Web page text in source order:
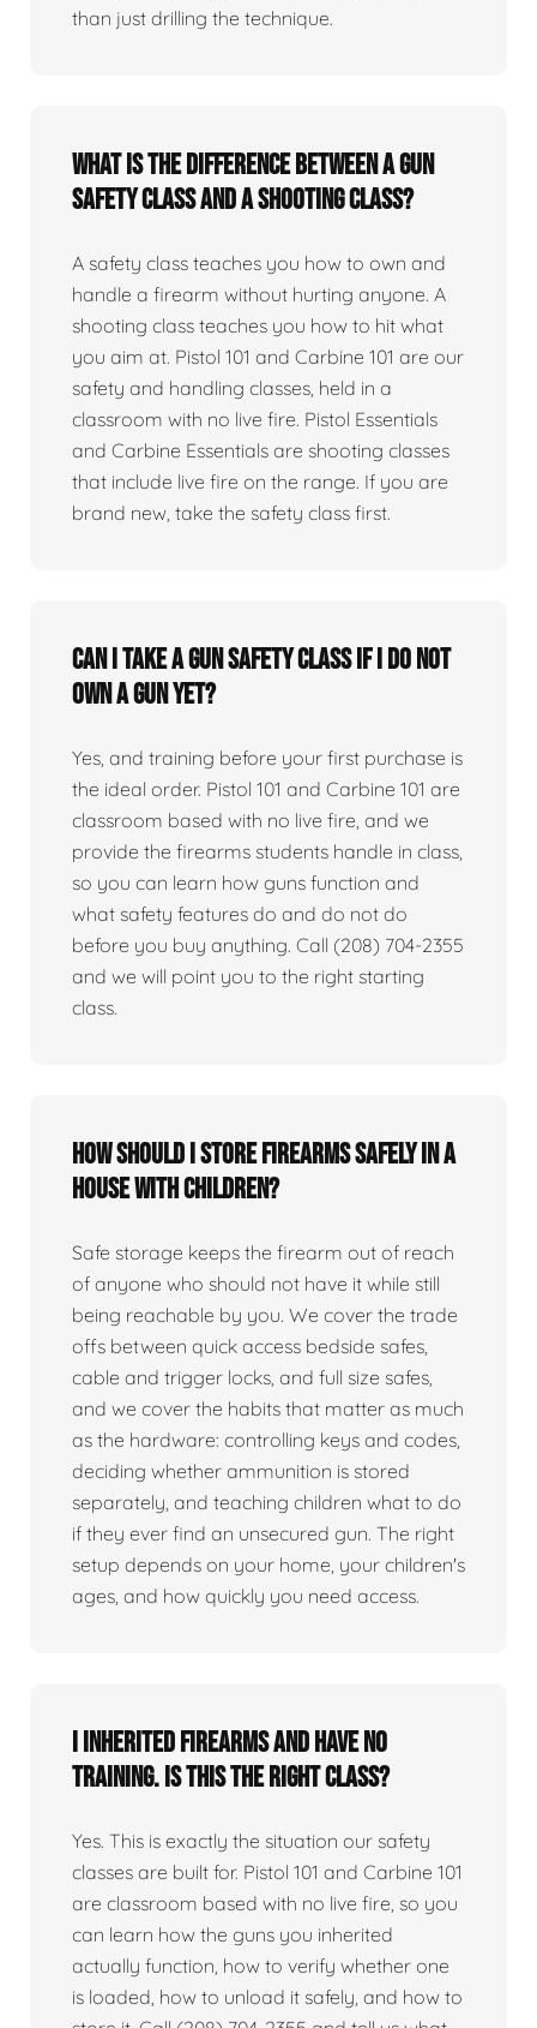
than just drilling the technique.
What is the difference between a gun
safety class and a shooting class?
A safety class teaches you how to own and
handle a firearm without hurting anyone. A
shooting class teaches you how to hit what
you aim at. Pistol 101 and Carbine 101 are our
safety and handling classes, held in a
classroom with no live fire. Pistol Essentials
and Carbine Essentials are shooting classes
that include live fire on the range. If you are
brand new, take the safety class first.
Can I take a gun safety class if I do not
own a gun yet?
Yes, and training before your first purchase is
the ideal order. Pistol 101 and Carbine 101 are
classroom based with no live fire, and we
provide the firearms students handle in class,
so you can learn how guns function and
what safety features do and do not do
before you buy anything. Call (208) 704-2355
and we will point you to the right starting
class.
How should I store firearms safely in a
house with children?
Safe storage keeps the firearm out of reach
of anyone who should not have it while still
being reachable by you. We cover the trade
offs between quick access bedside safes,
cable and trigger locks, and full size safes,
and we cover the habits that matter as much
as the hardware: controlling keys and codes,
deciding whether ammunition is stored
separately, and teaching children what to do
if they ever find an unsecured gun. The right
setup depends on your home, your children's
ages, and how quickly you need access.
I inherited firearms and have no
training. Is this the right class?
Yes. This is exactly the situation our safety
classes are built for. Pistol 101 and Carbine 101
are classroom based with no live fire, so you
can learn how the guns you inherited
actually function, how to verify whether one
is loaded, how to unload it safely, and how to